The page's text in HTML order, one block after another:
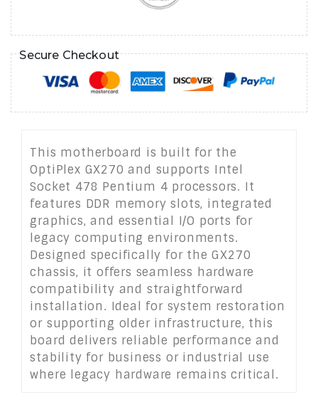
Secure Checkout
This motherboard is built for the
OptiPlex GX270 and supports Intel
Socket 478 Pentium 4 processors. It
features DDR memory slots, integrated
graphics, and essential I/O ports for
legacy computing environments.
Designed specifically for the GX270
chassis, it offers seamless hardware
compatibility and straightforward
installation. Ideal for system restoration
or supporting older infrastructure, this
board delivers reliable performance and
stability for business or industrial use
where legacy hardware remains critical.